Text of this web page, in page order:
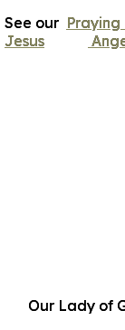
See our
Jesus
Our Lady of